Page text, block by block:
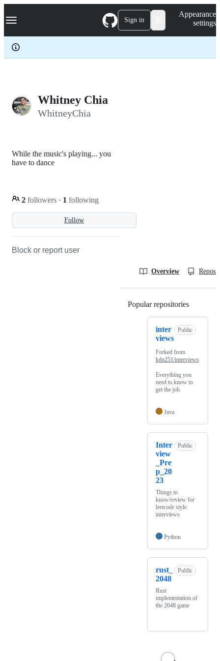
k
p
c
Navigation Menu Sign in
Appearance
settings
Whitney Chia
WhitneyChia
Follow
While the music's playing... you
have to dance
2 followers · 1 following
Block or report user
Overview
Popular repositories
inter
views
Public
Forked from
kdn251/interviews
Everything you
need to know to
get the job.
Java
Inter
view
_Pre
p_20
23
Public
Things to
know/review for
leetcode style
interviews
Python
rust_
2048
Public
Rust
implementation of
the 2048 game